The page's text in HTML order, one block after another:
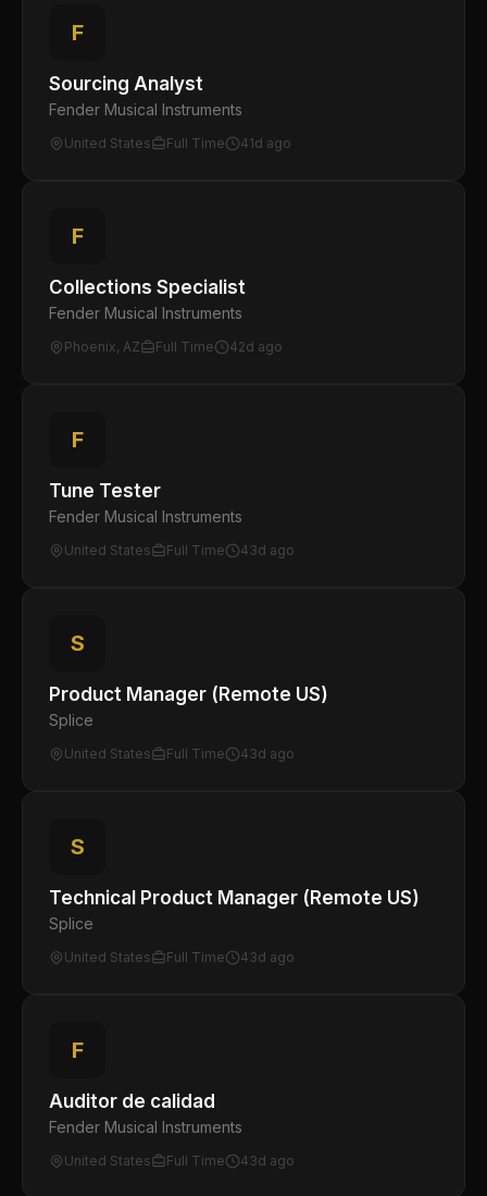
F
Sourcing Analyst
Fender Musical Instruments
United States Full Time 41d ago
F
Collections Specialist
Fender Musical Instruments
Phoenix, AZ Full Time 42d ago
F
Tune Tester
Fender Musical Instruments
United States Full Time 43d ago
S
Product Manager (Remote US)
Splice
United States Full Time 43d ago
S
Technical Product Manager (Remote US)
Splice
United States Full Time 43d ago
F
Auditor de calidad
Fender Musical Instruments
United States Full Time 43d ago